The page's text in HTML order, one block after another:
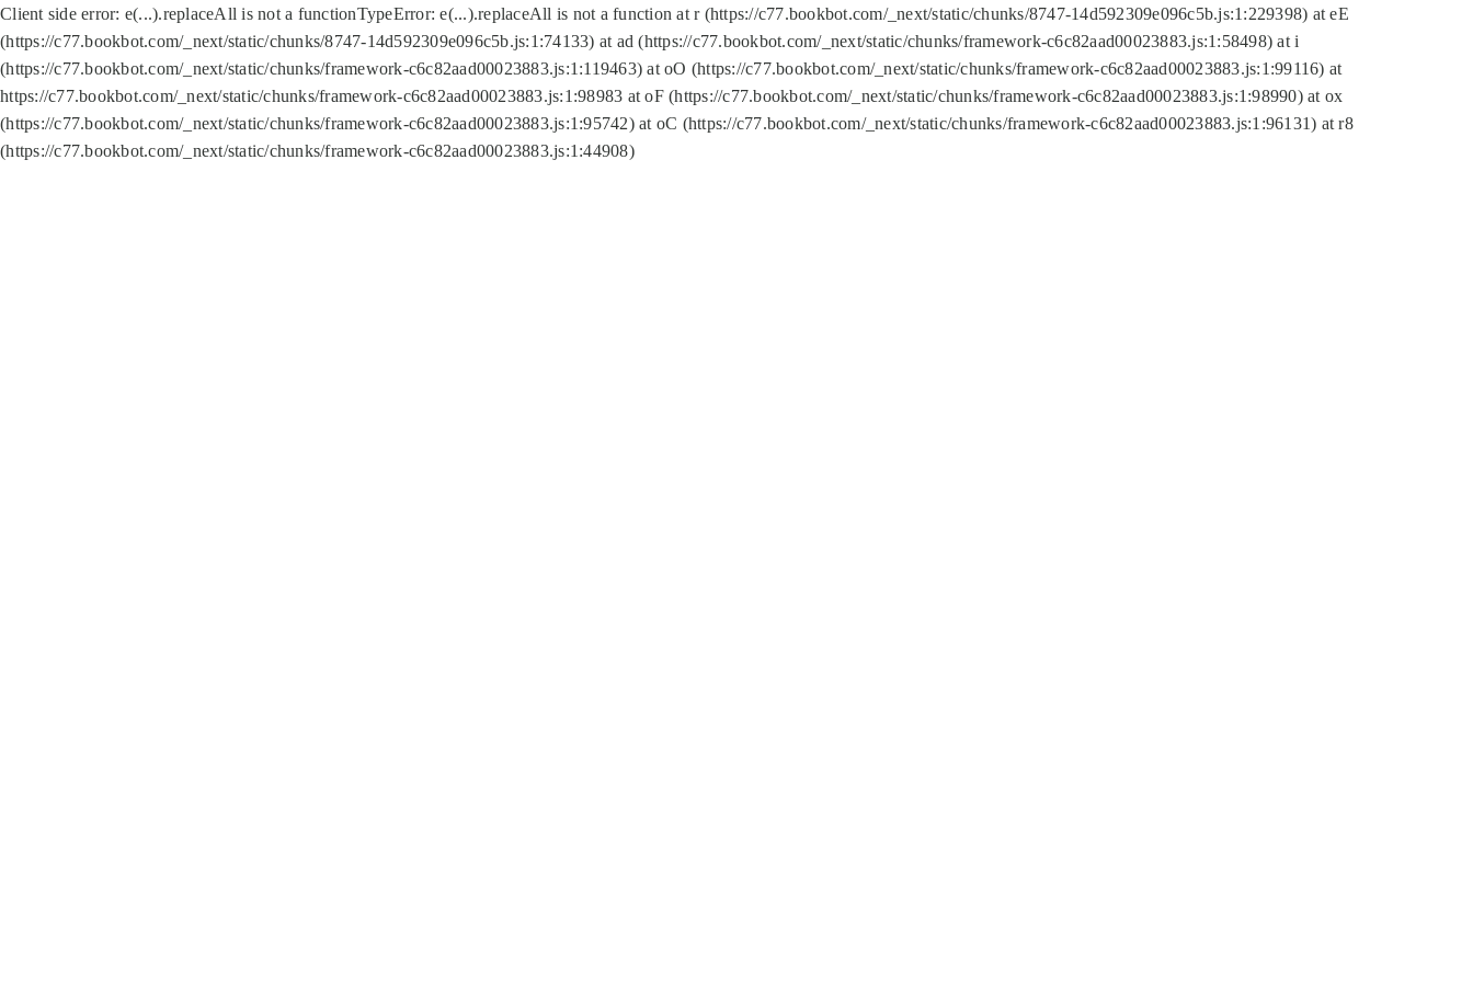
Client side error: e(...).replaceAll is not a functionTypeError: e(...).replaceAll is not a function at r (https://c77.bookbot.com/_next/static/chunks/8747-14d592309e096c5b.js:1:229398) at eE
(https://c77.bookbot.com/_next/static/chunks/8747-14d592309e096c5b.js:1:74133) at ad (https://c77.bookbot.com/_next/static/chunks/framework-c6c82aad00023883.js:1:58498) at i
(https://c77.bookbot.com/_next/static/chunks/framework-c6c82aad00023883.js:1:119463) at oO (https://c77.bookbot.com/_next/static/chunks/framework-c6c82aad00023883.js:1:99116) at
https://c77.bookbot.com/_next/static/chunks/framework-c6c82aad00023883.js:1:98983 at oF (https://c77.bookbot.com/_next/static/chunks/framework-c6c82aad00023883.js:1:98990) at ox
(https://c77.bookbot.com/_next/static/chunks/framework-c6c82aad00023883.js:1:95742) at oC (https://c77.bookbot.com/_next/static/chunks/framework-c6c82aad00023883.js:1:96131) at r8
(https://c77.bookbot.com/_next/static/chunks/framework-c6c82aad00023883.js:1:44908)